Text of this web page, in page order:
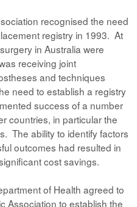
recognised the need
registry in 1993. At
in Australia were
receiving joint
and techniques
need to establish a registry
success of a number
countries, in particular the
The ability to identify factors
outcomes had resulted in
cost savings.
of Health agreed to
Association to establish the